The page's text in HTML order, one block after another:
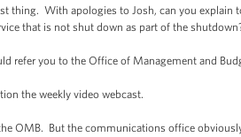
With apologies to Josh, can you explain
that is not shut down as part of the
refer you to the Office of Management and
the weekly video webcast.
OMB. But the communications office